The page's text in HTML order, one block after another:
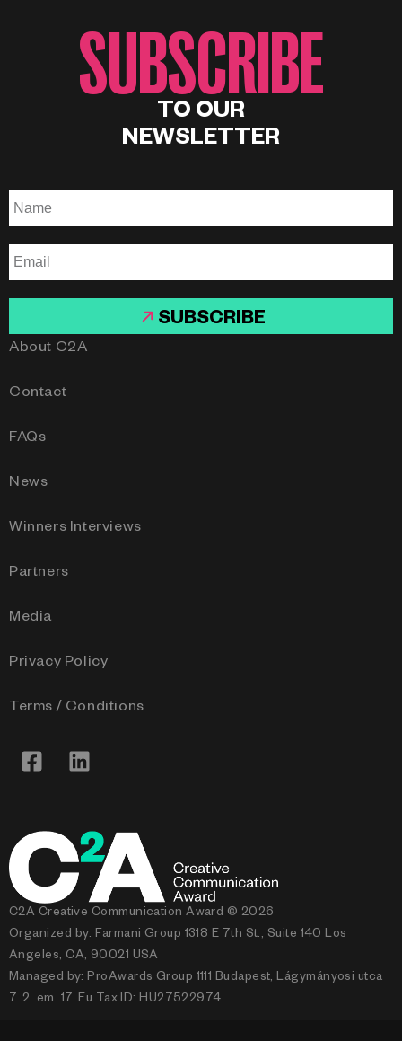
SUBSCRIBE
TO OUR
NEWSLETTER
SUBSCRIBE
C2A Creative Communication Award © 2026
Organized by: Farmani Group 1318 E 7th St., Suite 140 Los
Angeles, CA, 90021 USA
Managed by: ProAwards Group 1111 Budapest, Lágymányosi utca
7. 2. em. 17. Eu Tax ID: HU27522974
About C2A
Contact
FAQs
News
Winners Interviews
Partners
Media
Privacy Policy
Terms / Conditions